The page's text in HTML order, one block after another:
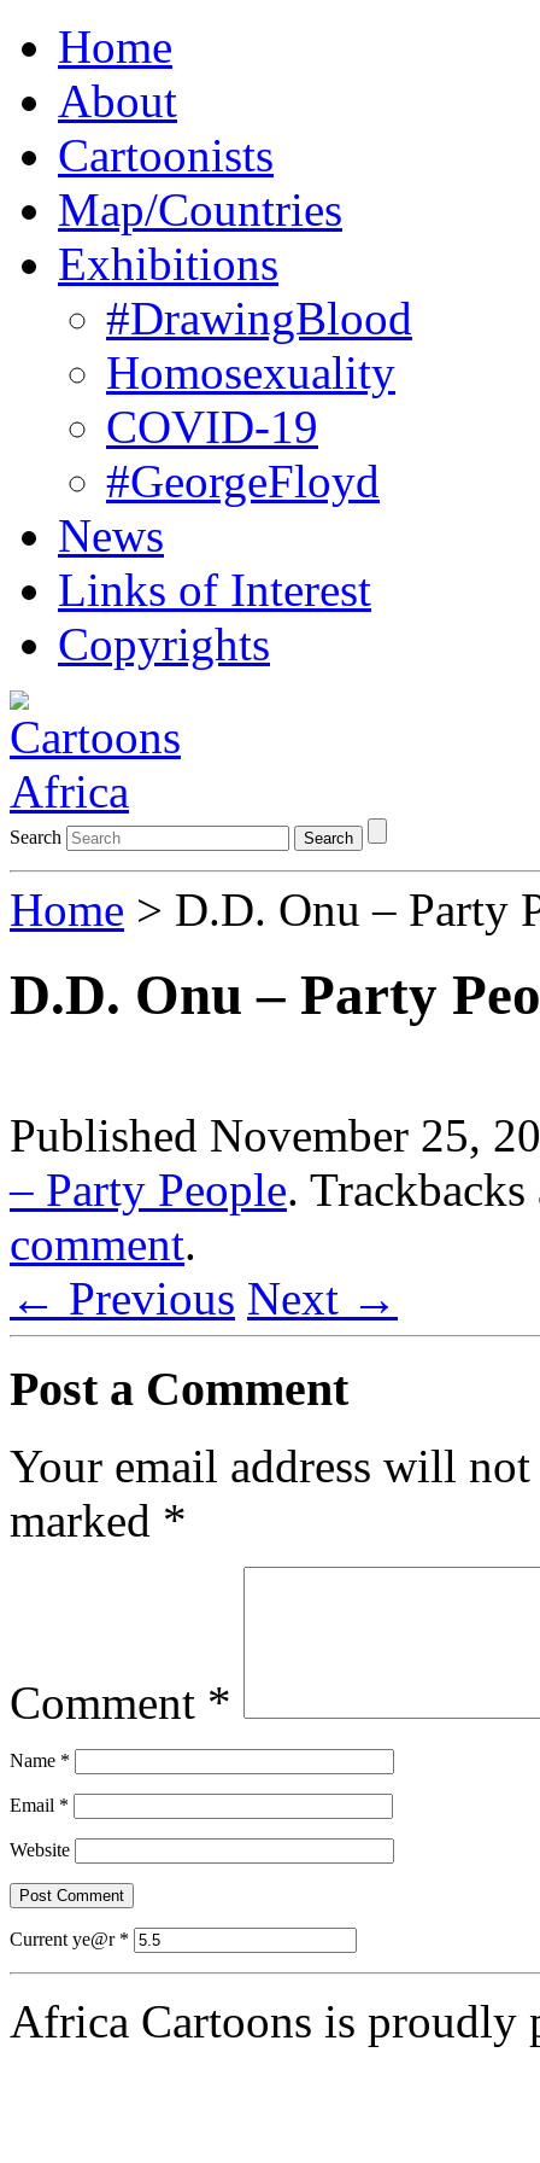
Home
About
Cartoonists
Map/Countries
Exhibitions
#DrawingBlood
Homosexuality
COVID-19
#GeorgeFloyd
News
Links of Interest
Copyrights
Search Search
Home > D.D. Onu – Party
D.D. Onu – Party
Published November 25,
– Party People.
comment.
← Previous Next →
Post a Comment
Your email address will
marked *
Comment *
Name *
Email *
Website
Current ye@r *
Africa Cartoons is proudly